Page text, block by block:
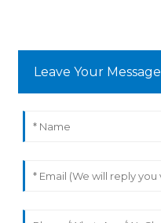
Leave Your Message